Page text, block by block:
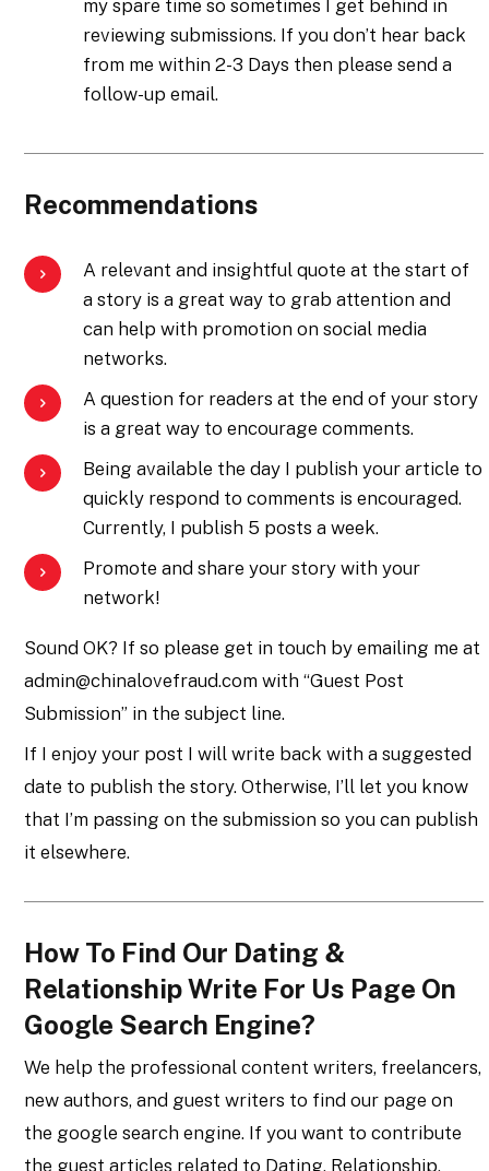
my spare time so sometimes I get behind in
reviewing submissions. If you don’t hear back
from me within 2-3 Days then please send a
follow-up email.
Recommendations
A relevant and insightful quote at the start of
a story is a great way to grab attention and
can help with promotion on social media
networks.
A question for readers at the end of your story
is a great way to encourage comments.
Being available the day I publish your article to
quickly respond to comments is encouraged.
Currently, I publish 5 posts a week.
Promote and share your story with your
network!
Sound OK? If so please get in touch by emailing me at
admin@chinalovefraud.com with “Guest Post
Submission” in the subject line.
If I enjoy your post I will write back with a suggested
date to publish the story. Otherwise, I’ll let you know
that I’m passing on the submission so you can publish
it elsewhere.
How To Find Our Dating &
Relationship Write For Us Page On
Google Search Engine?
We help the professional content writers, freelancers,
new authors, and guest writers to find our page on
the google search engine. If you want to contribute
the guest articles related to Dating, Relationship,